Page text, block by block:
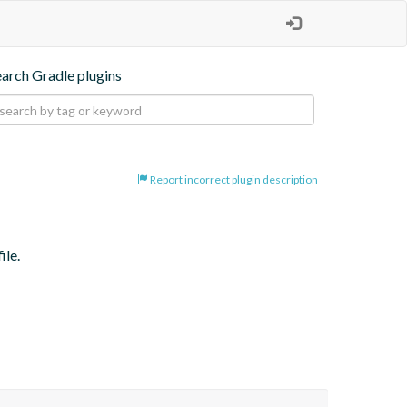
Gradle plugins
Report incorrect plugin description